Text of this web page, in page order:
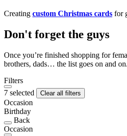
Creating custom Christmas cards for
Don't forget the guys
Once you’re finished shopping for
brothers, dads… the list goes on and on.
Filters
7 selected
Clear all filters
Occasion
Birthday
Back
Occasion